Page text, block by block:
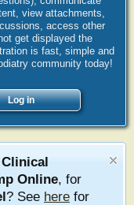
view attachments,
access other
get displayed the
is fast, simple and
community today!
Log in
Clinical
Online, for
? See here for